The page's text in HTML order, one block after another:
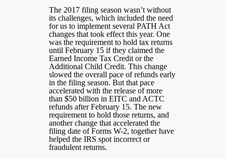
The 2017 filing season wasn’t without
its challenges, which included the need
for us to implement several PATH Act
changes that took effect this year. One
was the requirement to hold tax returns
until February 15 if they claimed the
Earned Income Tax Credit or the
Additional Child Credit. This change
slowed the overall pace of refunds early
in the filing season. But that pace
accelerated with the release of more
than $50 billion in EITC and ACTC
refunds after February 15. The new
requirement to hold those returns, and
another change that accelerated the
filing date of Forms W-2, together have
helped the IRS spot incorrect or
fraudulent returns.